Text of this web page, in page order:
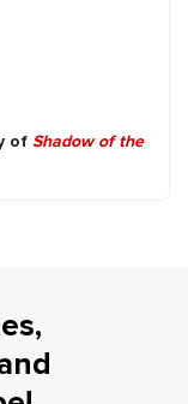
of Shadow of the